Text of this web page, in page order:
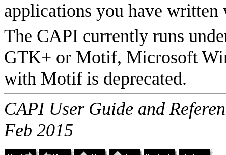
applications you have
The CAPI currently runs
GTK+ or Motif, Microsoft
with Motif is deprecated.
CAPI User Guide and
Feb 2015